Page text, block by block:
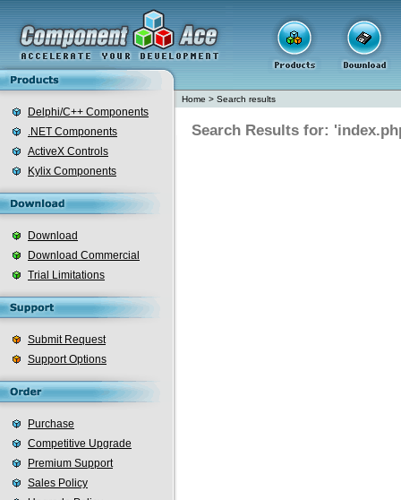
Delphi/C++ Components
.NET Components
ActiveX Controls
Kylix Components
Download
Download Commercial
Trial Limitations
Submit Request
Support Options
Purchase
Competitive Upgrade
Premium Support
Sales Policy
Home > Search results
Search Results for: